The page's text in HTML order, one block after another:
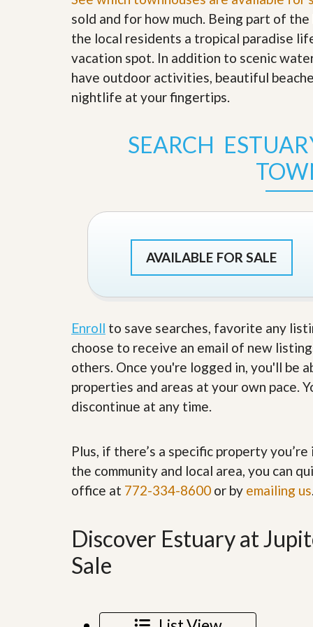
s
h
y
h
o
A
t
O
r
S
e
v
e
G
t
P
q
e
d
S
l
l
W
i
h
P
r
y
a
s
M
P
r
t
y
R
a
y
W
?
sold and for how much. Being part of
the local residents a tropical paradise
vacation spot. In addition to scenic
have outdoor activities, beautiful
nightlife at your fingertips.
SEARCH
AVAILABLE FOR SALE
Enroll to save searches, favorite any
choose to receive an email of new
others. Once you're logged in, you'll be
properties and areas at your own pace.
discontinue at any time.
Plus, if there’s a specific property
the community and local area, you can
office at 772-334-8600 or by emailing us
Discover Estuary at
Sale